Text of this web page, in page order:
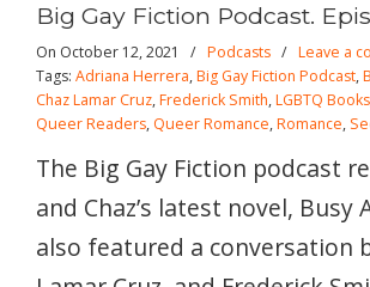
Big Gay Fiction Podcast.
On October 12, 2021 / Podcasts / Leave a
Tags: Adriana Herrera,Big Gay Fiction Podcast,
Chaz Lamar Cruz,Frederick Smith,LGBTQ Books
Queer Readers, Queer Romance,Romance,
The Big Gay Fiction podcast
and Chaz’s latest novel,
also featured a conversation